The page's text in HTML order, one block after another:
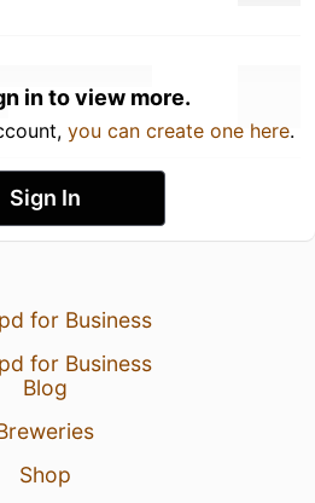
in to view more.
you can create one here.
Sign In
for Business
for Business
Blog
Shop